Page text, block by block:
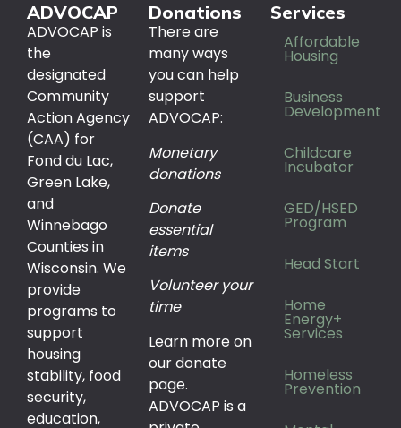
ADVOCAP
ADVOCAP is
the
designated
Community
Action Agency
(CAA) for
Fond du Lac,
Green Lake,
and
Winnebago
Counties in
Wisconsin. We
provide
programs to
support
housing
stability, food
security,
education,
Donations
There are
many ways
you can help
support
ADVOCAP:
Monetary
donations
Donate
essential
items
Volunteer your
time
Learn more on
our donate
page.
ADVOCAP is a
Services
Affordable
Housing
Business
Development
Childcare
Incubator
GED/HSED
Program
Head Start
Home
Energy+
Services
Homeless
Prevention